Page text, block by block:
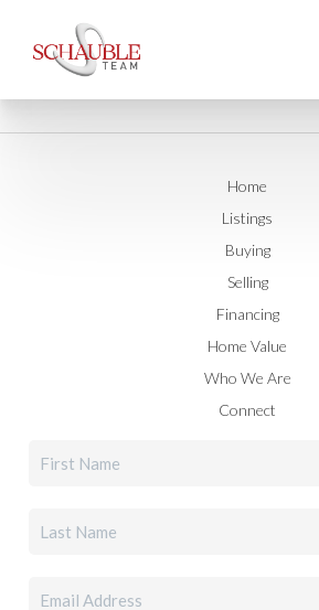
Home
Listings
Buying
Selling
Financing
Home Value
Who We Are
Connect